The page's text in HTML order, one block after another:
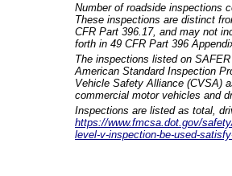
Number of roadside inspections
These inspections are distinct
CFR Part 396.17, and may not
forth in 49 CFR Part 396
The inspections listed on
American Standard Inspection
Vehicle Safety Alliance (CVSA)
commercial motor vehicles and
Inspections are listed as total,
https://www.fmcsa.dot.gov/
level-v-inspection-be-used-